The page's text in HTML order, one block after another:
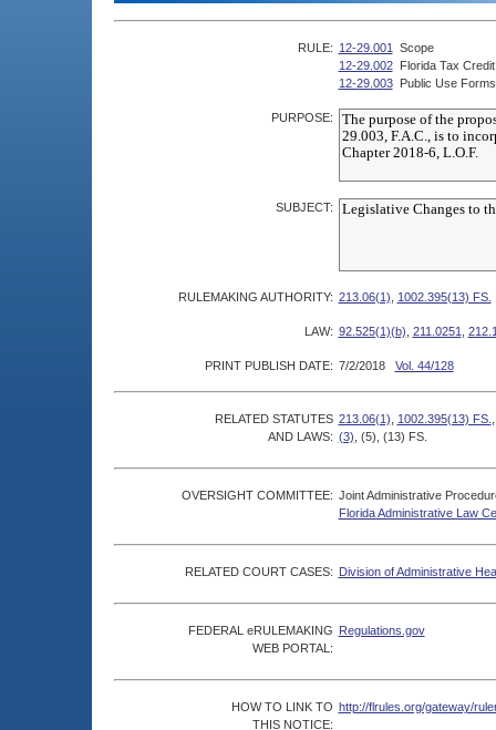
RULE: 12-29.001
Scope
12-29.002
Florida Tax
12-29.003
Public Use Forms
PURPOSE:
SUBJECT:
RULEMAKING AUTHORITY: 213.06(1) 1002.395(13) FS.
LAW: 92.525(1)(b) 211.0251
PRINT PUBLISH DATE: 7/2/2018 Vol. 44/128
RELATED STATUTES
AND LAWS:
213.06(1) 1002.395(13) FS.
(3) , (5), (13) FS.
OVERSIGHT COMMITTEE: Joint Administrative
Florida Administrative Law
RELATED COURT CASES: Division of Administrative
FEDERAL eRULEMAKING
WEB PORTAL:
Regulations.gov
HOW TO LINK TO
THIS NOTICE:
http://flrules.org/gateway/